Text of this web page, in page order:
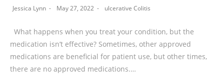
Jessica Lynn May 27, 2022 ulcerative Colitis
What happens when you treat your condition, but the
medication isn’t effective? Sometimes, other approved
medications are beneficial for patient use, but other times,
there are no approved medications.…